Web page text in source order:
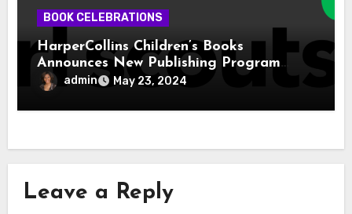
BOOK CELEBRATIONS
HarperCollins Children’s Books
Announces New Publishing Program
With Girl Scouts of the USA
admin May 23, 2024
Leave a Reply